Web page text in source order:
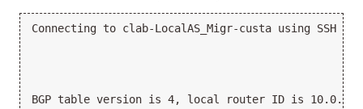
Connecting to clab-LocalAS_Migr-custa using SSH
BGP table version is 4, local router ID is 10.0.0.4